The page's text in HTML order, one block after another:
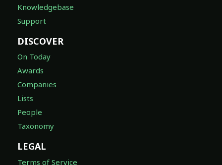
Knowledgebase
Support
DISCOVER
On Today
Awards
Companies
Lists
People
Taxonomy
LEGAL
Terms of Service